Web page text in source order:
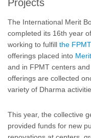
Projects
The International Merit
completed its 16th year
working to fulfill the
offerings placed into
and in FPMT centers
offerings are collected
variety of Dharma
This year, the collective
provided funds for new